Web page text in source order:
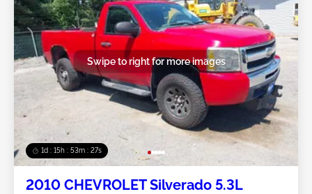
1d : 15h : 53m : 24s
Swipe to right for more images
2010 CHEVROLET Silverado 5.3L